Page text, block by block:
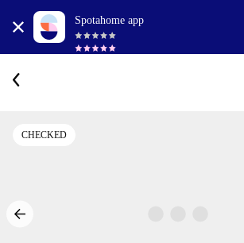
Spotahome app
CHECKED